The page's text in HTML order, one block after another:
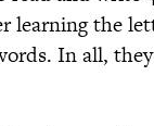
learning the
In all,